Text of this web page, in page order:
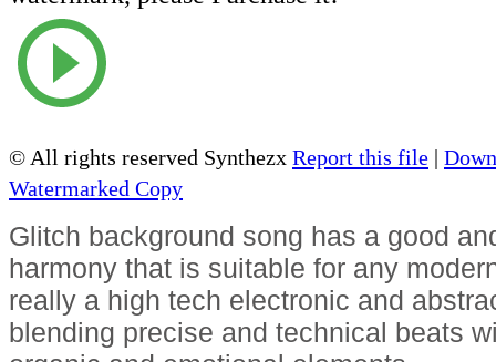
© All rights reserved Synthezx Report this file |
Watermarked Copy
Glitch background song has a good
harmony that is suitable for any
really a high tech electronic and
blending precise and technical beats